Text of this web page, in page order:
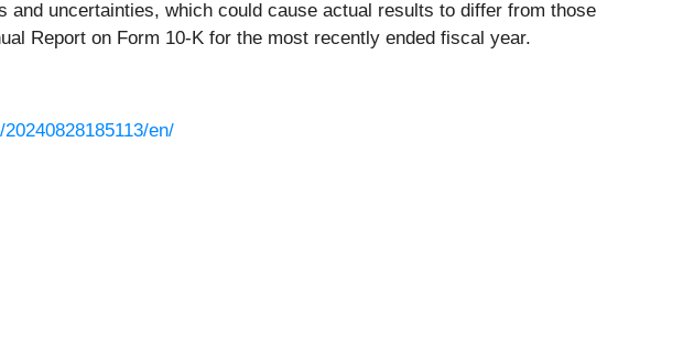
uncertainties, which could cause actual results to differ from those
Report on Form 10-K for the most recently ended fiscal year.
en/